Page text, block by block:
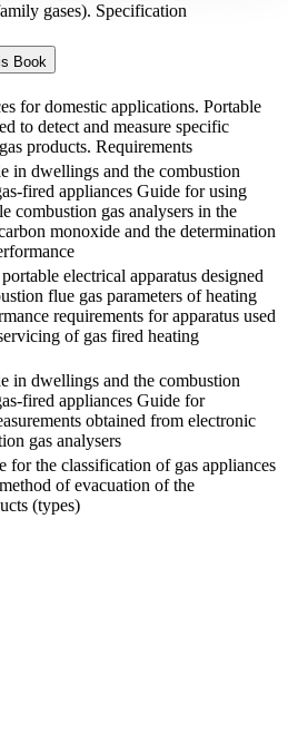
gases). Specification
Book
for domestic applications. Portable
to detect and measure specific
products. Requirements
in dwellings and the combustion
fired appliances Guide for using
combustion gas analysers in the
monoxide and the determination
electrical apparatus designed
flue gas parameters of heating
requirements for apparatus used
of gas fired heating
in dwellings and the combustion
fired appliances Guide for
obtained from electronic
gas analysers
for the classification of gas appliances
of evacuation of the
(types)